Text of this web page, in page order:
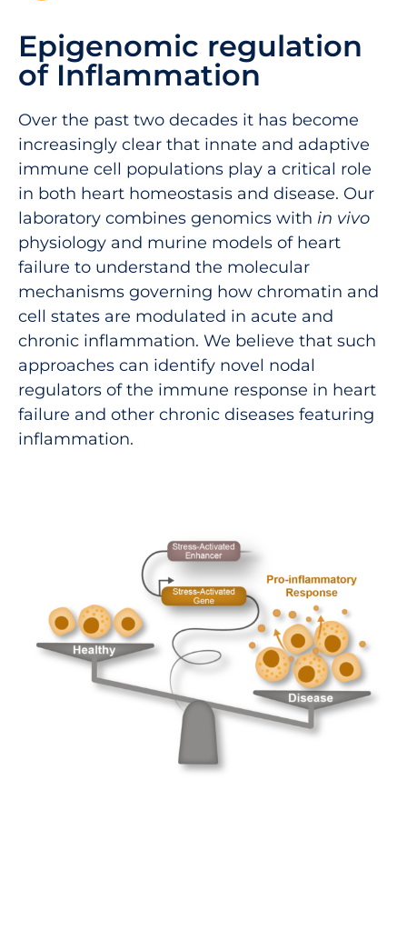
Epigenomic regulation
of Inflammation
Over the past two decades it has become
increasingly clear that innate and adaptive
immune cell populations play a critical role
in both heart homeostasis and disease. Our
laboratory combines genomics with in vivo
physiology and murine models of heart
failure to understand the molecular
mechanisms governing how chromatin and
cell states are modulated in acute and
chronic inflammation. We believe that such
approaches can identify novel nodal
regulators of the immune response in heart
failure and other chronic diseases featuring
inflammation.